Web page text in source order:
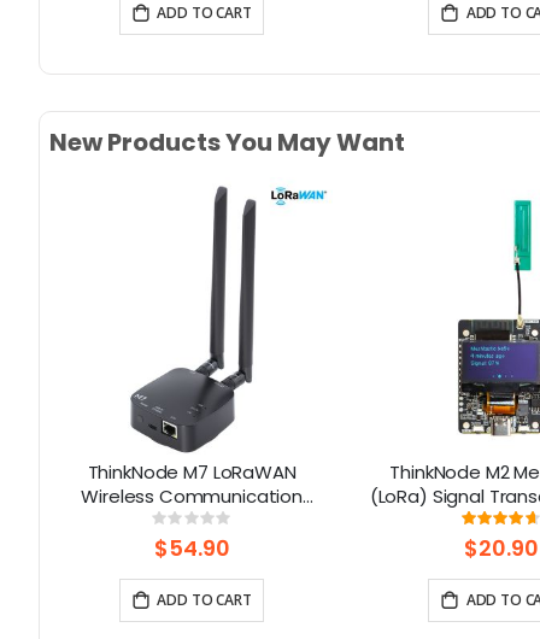
ADD TO CART ADD TO
New Products You May Want
ThinkNode M7 LoRaWAN
Wireless Communication
Gateway , Support PoE Power,
Powered By ESP32-S3 and LR1110
Rating:
0%
$54.90
ADD TO CART
ThinkNode M2
(LoRa) Signal
1.3” OLED Display
ESP32-S3
93%
$20.90
ADD TO